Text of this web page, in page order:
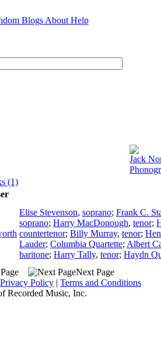
Blogs About Help
Jack
(1)
Elise Stevenson, soprano; Frank C.
soprano; Harry MacDonough, tenor;
countertenor; Billy Murray, tenor;
Lauder; Columbia Quartette; Albert
baritone; Harry Tally, tenor; Haydn
Next Page
Privacy Policy | Terms and Conditions
Recorded Music, Inc.